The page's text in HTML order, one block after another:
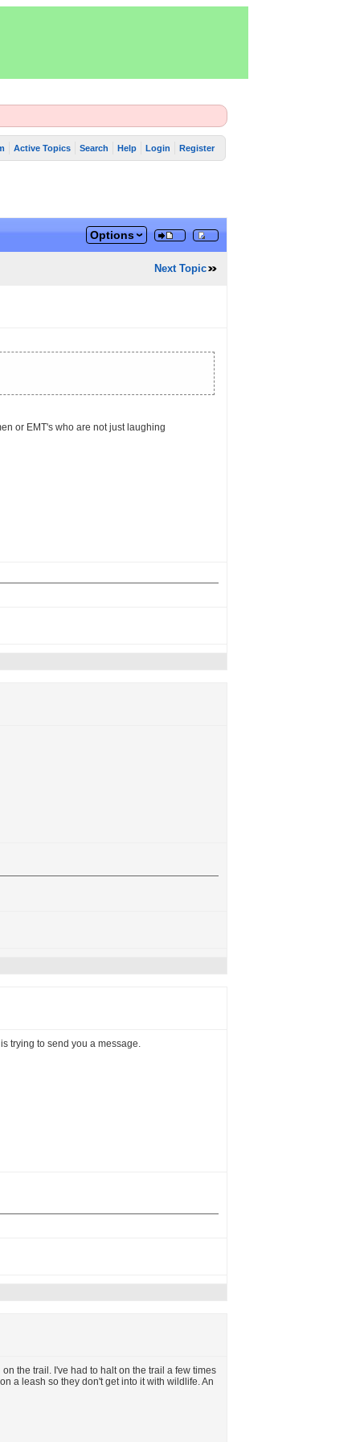
Active Topics Search Help Login Register
Options
Next Topic
or EMT's who are not just laughing
trying to send you a message.
the trail. I've had to halt on the trail a few times
a leash so they don't get into it with wildlife. An